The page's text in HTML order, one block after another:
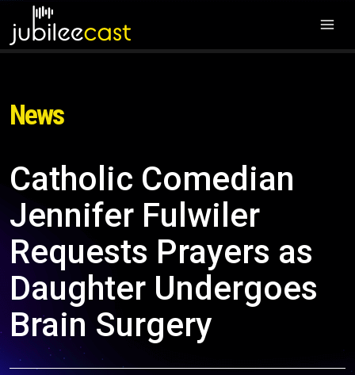
News
Catholic Comedian
Jennifer Fulwiler
Requests Prayers as
Daughter Undergoes
Brain Surgery